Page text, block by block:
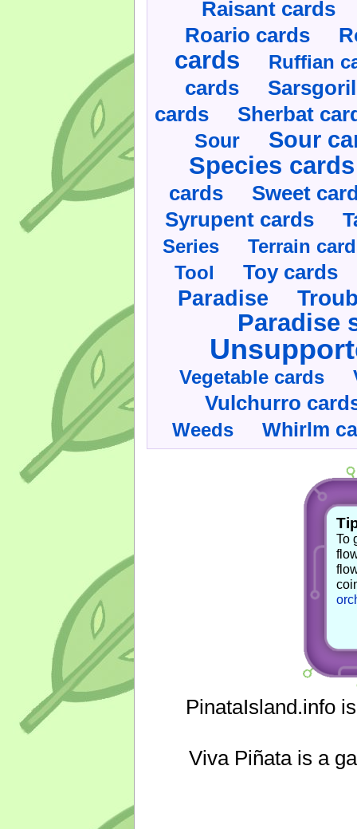
Raisant cards
Roario cards
cards Ruffian
cards
cards Sherbat
Sour Sour
Species cards
cards Sweet
Syrupent cards
Series
Terrain
Tool
Toy cards
Paradise
Paradise
Vegetable cards
Vulchurro
Weeds Whirlm
To
PinataIsland.info
Viva Piñata is a